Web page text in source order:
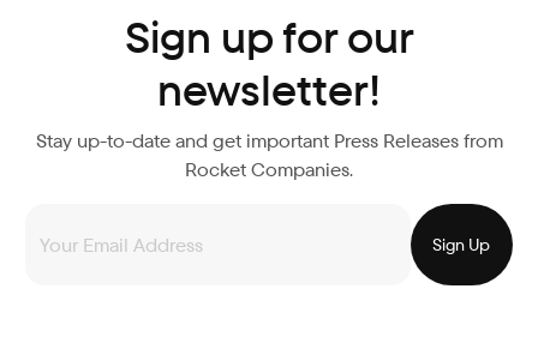
Sign up for our
newsletter!
Stay up-to-date and get important Press Releases from
Rocket Companies.